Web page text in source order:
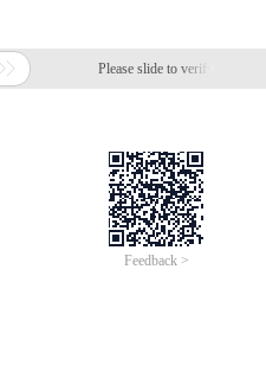
Please slide to verify
Feedback >